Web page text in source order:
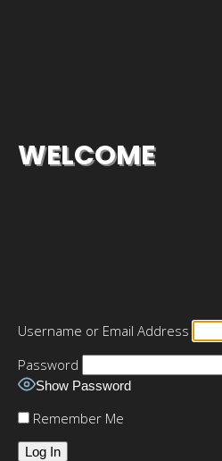
WELCOME
Username or Email Address
Password
Show Password
Remember Me